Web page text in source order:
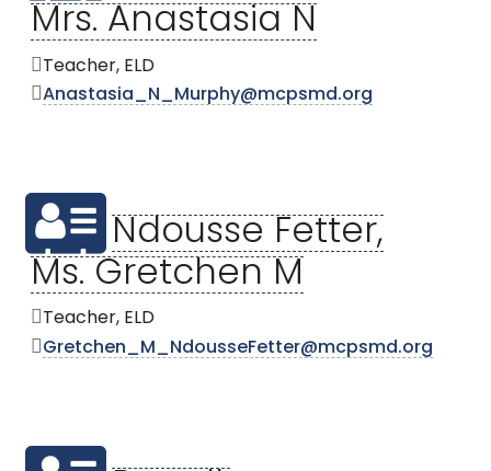
Mrs. Anastasia N
Teacher, ELD
Anastasia_N_Murphy@mcpsmd.org
Ndousse Fetter,
Ms. Gretchen M
Teacher, ELD
Gretchen_M_NdousseFetter@mcpsmd.org